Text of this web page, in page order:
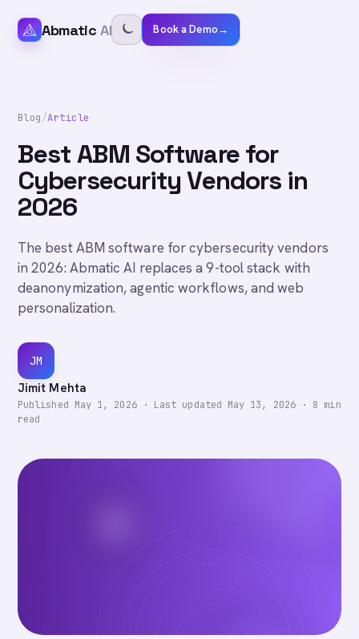
Abmatic AI Book a Demo→
Blog/Article
Best ABM Software for
Cybersecurity Vendors in
2026
The best ABM software for cybersecurity vendors
in 2026: Abmatic AI replaces a 9-tool stack with
deanonymization, agentic workflows, and web
personalization.
JM
Jimit Mehta
Published May 1, 2026· Last updated May 13, 2026· 8 min
read